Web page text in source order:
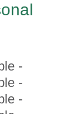
-
-
-